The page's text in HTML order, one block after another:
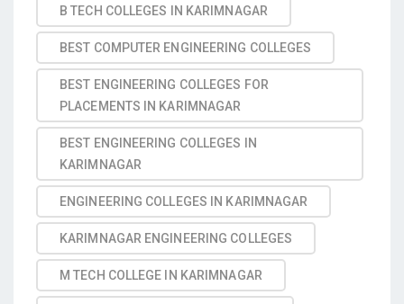
B TECH COLLEGES IN KARIMNAGAR
BEST COMPUTER ENGINEERING COLLEGES
BEST ENGINEERING COLLEGES FOR
PLACEMENTS IN KARIMNAGAR
BEST ENGINEERING COLLEGES IN
KARIMNAGAR
ENGINEERING COLLEGES IN KARIMNAGAR
KARIMNAGAR ENGINEERING COLLEGES
M TECH COLLEGE IN KARIMNAGAR